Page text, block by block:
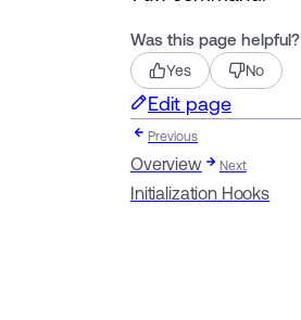
Was this page helpful?
Yes No
Edit page
Previous
Overview Next
Initialization Hooks